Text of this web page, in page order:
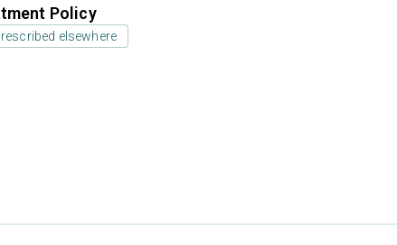
Policy
elsewhere